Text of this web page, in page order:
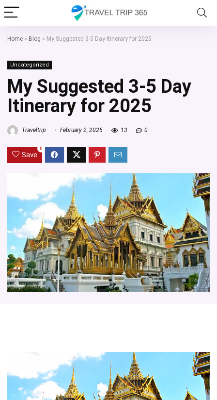
Home » Blog » My Suggested 3-5 Day Itinerary for 2025
Uncategorized
My Suggested 3-5 Day
Itinerary for 2025
Traveltrip February 2, 2025 13 0
Save
0